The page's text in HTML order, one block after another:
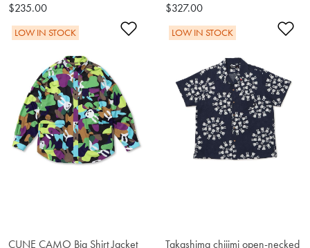
$235.00
$327.00
Add to Wishlist
LOW IN STOCK
CUNE CAMO Big Shirt Jacket
LOW IN STOCK
Takashima chijimi open-necked